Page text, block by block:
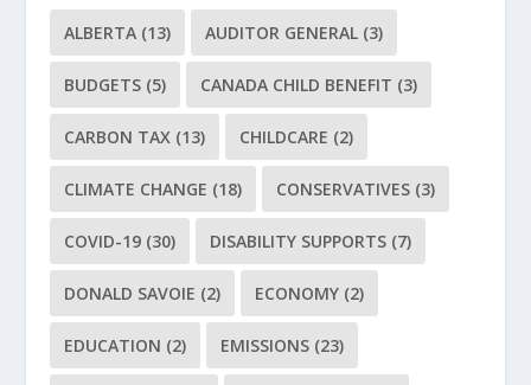
ALBERTA (13) AUDITOR GENERAL (3)
BUDGETS (5) CANADA CHILD BENEFIT (3)
CARBON TAX (13) CHILDCARE (2)
CLIMATE CHANGE (18) CONSERVATIVES (3)
COVID-19 (30) DISABILITY SUPPORTS (7)
DONALD SAVOIE (2) ECONOMY (2)
EDUCATION (2) EMISSIONS (23)